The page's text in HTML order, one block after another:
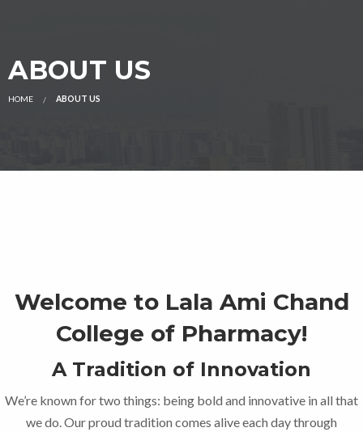
ABOUT US
HOME ABOUT US
Welcome to Lala Ami Chand
College of Pharmacy!
A Tradition of Innovation
We’re known for two things: being bold and innovative in all that
we do. Our proud tradition comes alive each day through